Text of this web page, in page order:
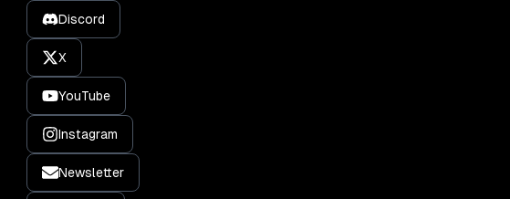
Discord
X
YouTube
Instagram
Newsletter